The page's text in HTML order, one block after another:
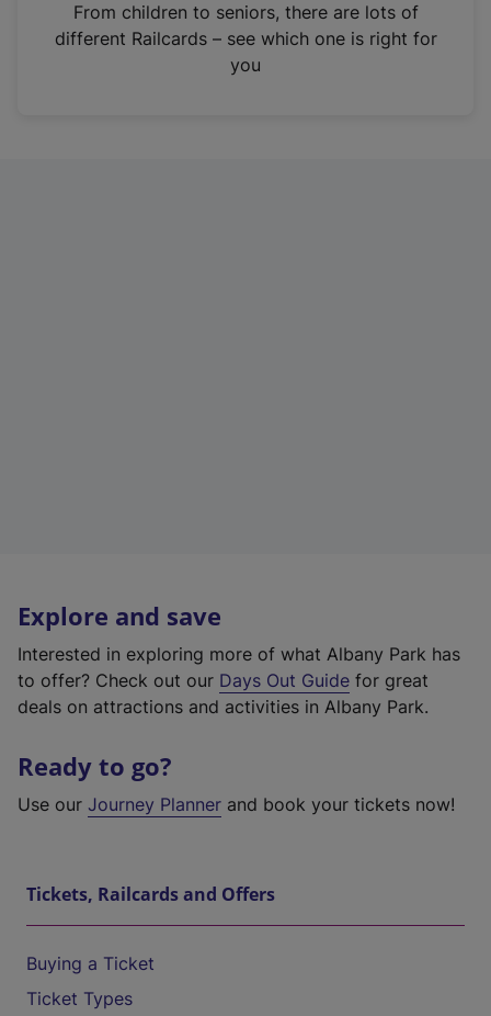
n
From children to seniors, there are lots of
different Railcards – see which one is right for
you
Explore and save
Interested in exploring more of what Albany Park has
to offer? Check out our Days Out Guide for great
deals on attractions and activities in Albany Park.
Ready to go?
Use our Journey Planner and book your tickets now!
Tickets, Railcards and Offers
Buying a Ticket
Ticket Types